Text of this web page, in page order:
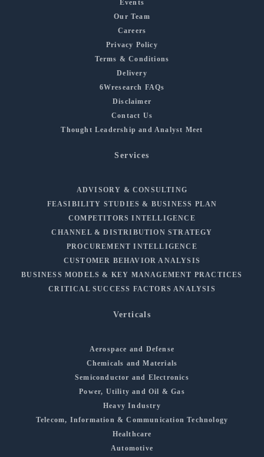
Events
Our Team
Careers
Privacy Policy
Terms & Conditions
Delivery
6Wresearch FAQs
Disclaimer
Contact Us
Thought Leadership and Analyst Meet
Services
ADVISORY & CONSULTING
FEASIBILITY STUDIES & BUSINESS PLAN
COMPETITORS INTELLIGENCE
CHANNEL & DISTRIBUTION STRATEGY
PROCUREMENT INTELLIGENCE
CUSTOMER BEHAVIOR ANALYSIS
BUSINESS MODELS & KEY MANAGEMENT PRACTICES
CRITICAL SUCCESS FACTORS ANALYSIS
Verticals
Aerospace and Defense
Chemicals and Materials
Semiconductor and Electronics
Power, Utility and Oil & Gas
Heavy Industry
Telecom, Information & Communication Technology
Healthcare
Automotive